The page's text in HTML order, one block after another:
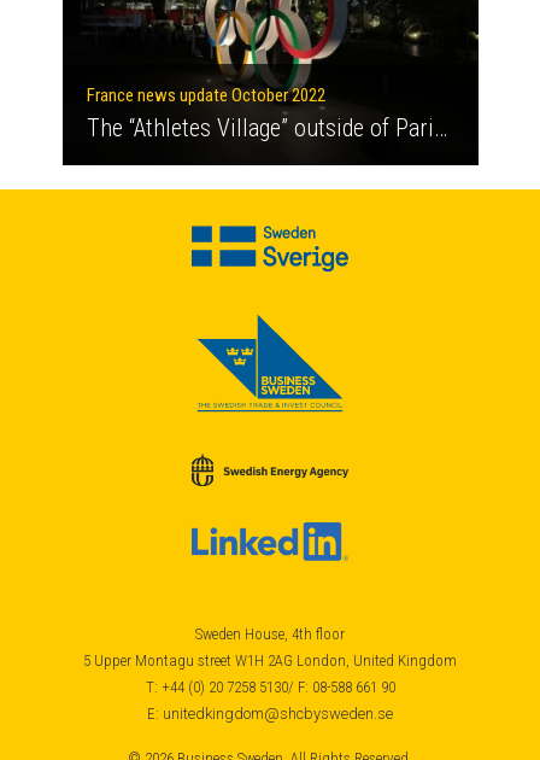
France news update October 2022
The “Athletes Village” outside of Paris is getting a new heating and cooling network
Sweden House, 4th floor
5 Upper Montagu street W1H 2AG London, United Kingdom
T: +44 (0) 20 7258 5130/ F: 08-588 661 90
E: unitedkingdom@shcbysweden.se